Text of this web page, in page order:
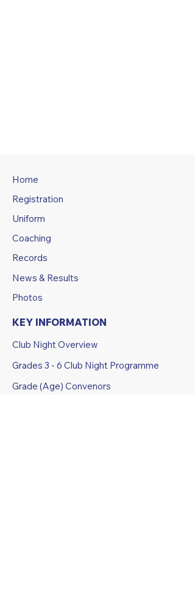
Home
Registration
Uniform
Coaching
Records
News & Results
Photos
KEY INFORMATION
Club Night Overview
Grades 3 - 6 Club Night Programme
Grade (Age) Convenors